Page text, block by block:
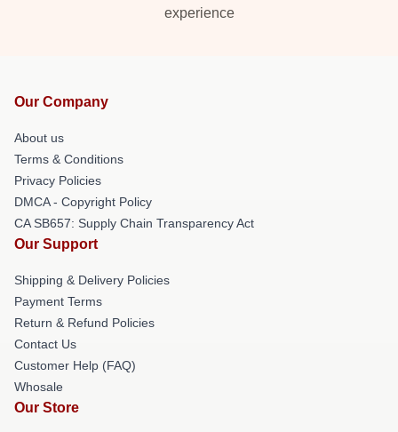
experience
Our Company
About us
Terms & Conditions
Privacy Policies
DMCA - Copyright Policy
CA SB657: Supply Chain Transparency Act
Our Support
Shipping & Delivery Policies
Payment Terms
Return & Refund Policies
Contact Us
Customer Help (FAQ)
Whosale
Our Store